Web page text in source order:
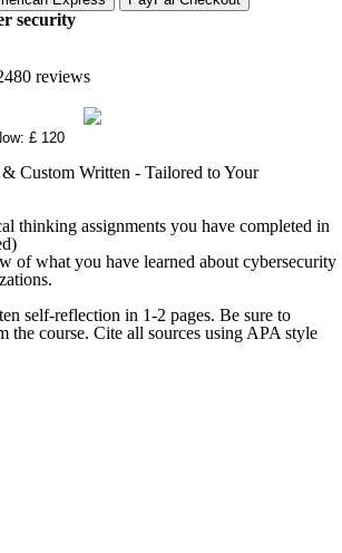
security
reviews
£ 120
Custom Written - Tailored to Your
thinking assignments you have completed in
of what you have learned about cybersecurity
self-reflection in 1-2 pages. Be sure to
the course. Cite all sources using APA style